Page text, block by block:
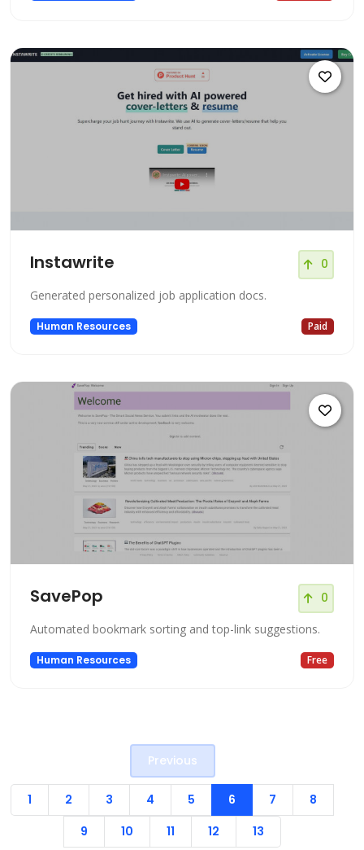
Instawrite 0
Generated personalized job application docs.
Human Resources Paid
SavePop 0
Automated bookmark sorting and top-link suggestions.
Human Resources Free
Previous
1 2 3 4 5 6 7
8
9
10 11 12 13